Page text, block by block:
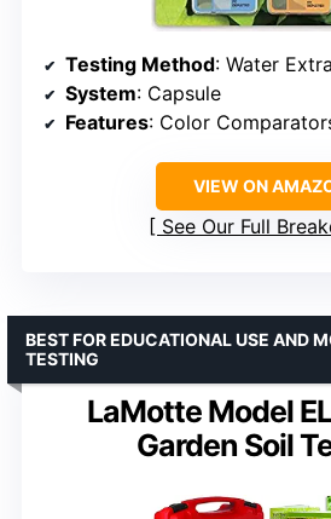
Testing Method: Water
System: Capsule
Features: Color
VIEW ON
See Our Full
LaMotte Model
Garden Soil
BEST FOR EDUCATIONAL USE AND
TESTING